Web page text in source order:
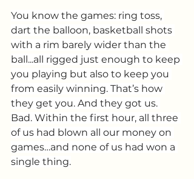
You know the games: ring toss,
dart the balloon, basketball shots
with a rim barely wider than the
ball...all rigged just enough to keep
you playing but also to keep you
from easily winning. That’s how
they get you. And they got us.
Bad. Within the first hour, all three
of us had blown all our money on
games…and none of us had won a
single thing.